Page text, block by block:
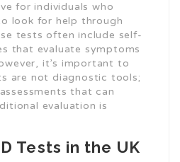
for individuals who
look for help through
tests often include self-
that evaluate symptoms
it’s important to
are not diagnostic tools;
that can
evaluation is
Tests in the UK